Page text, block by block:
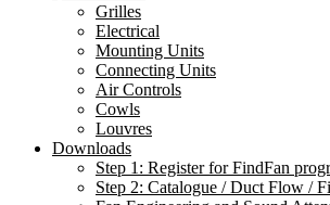
Grilles
Electrical
Mounting Units
Connecting Units
Air Controls
Cowls
Louvres
Downloads
Step 1: Register for FindFan
Step 2: Catalogue / Duct Flow /